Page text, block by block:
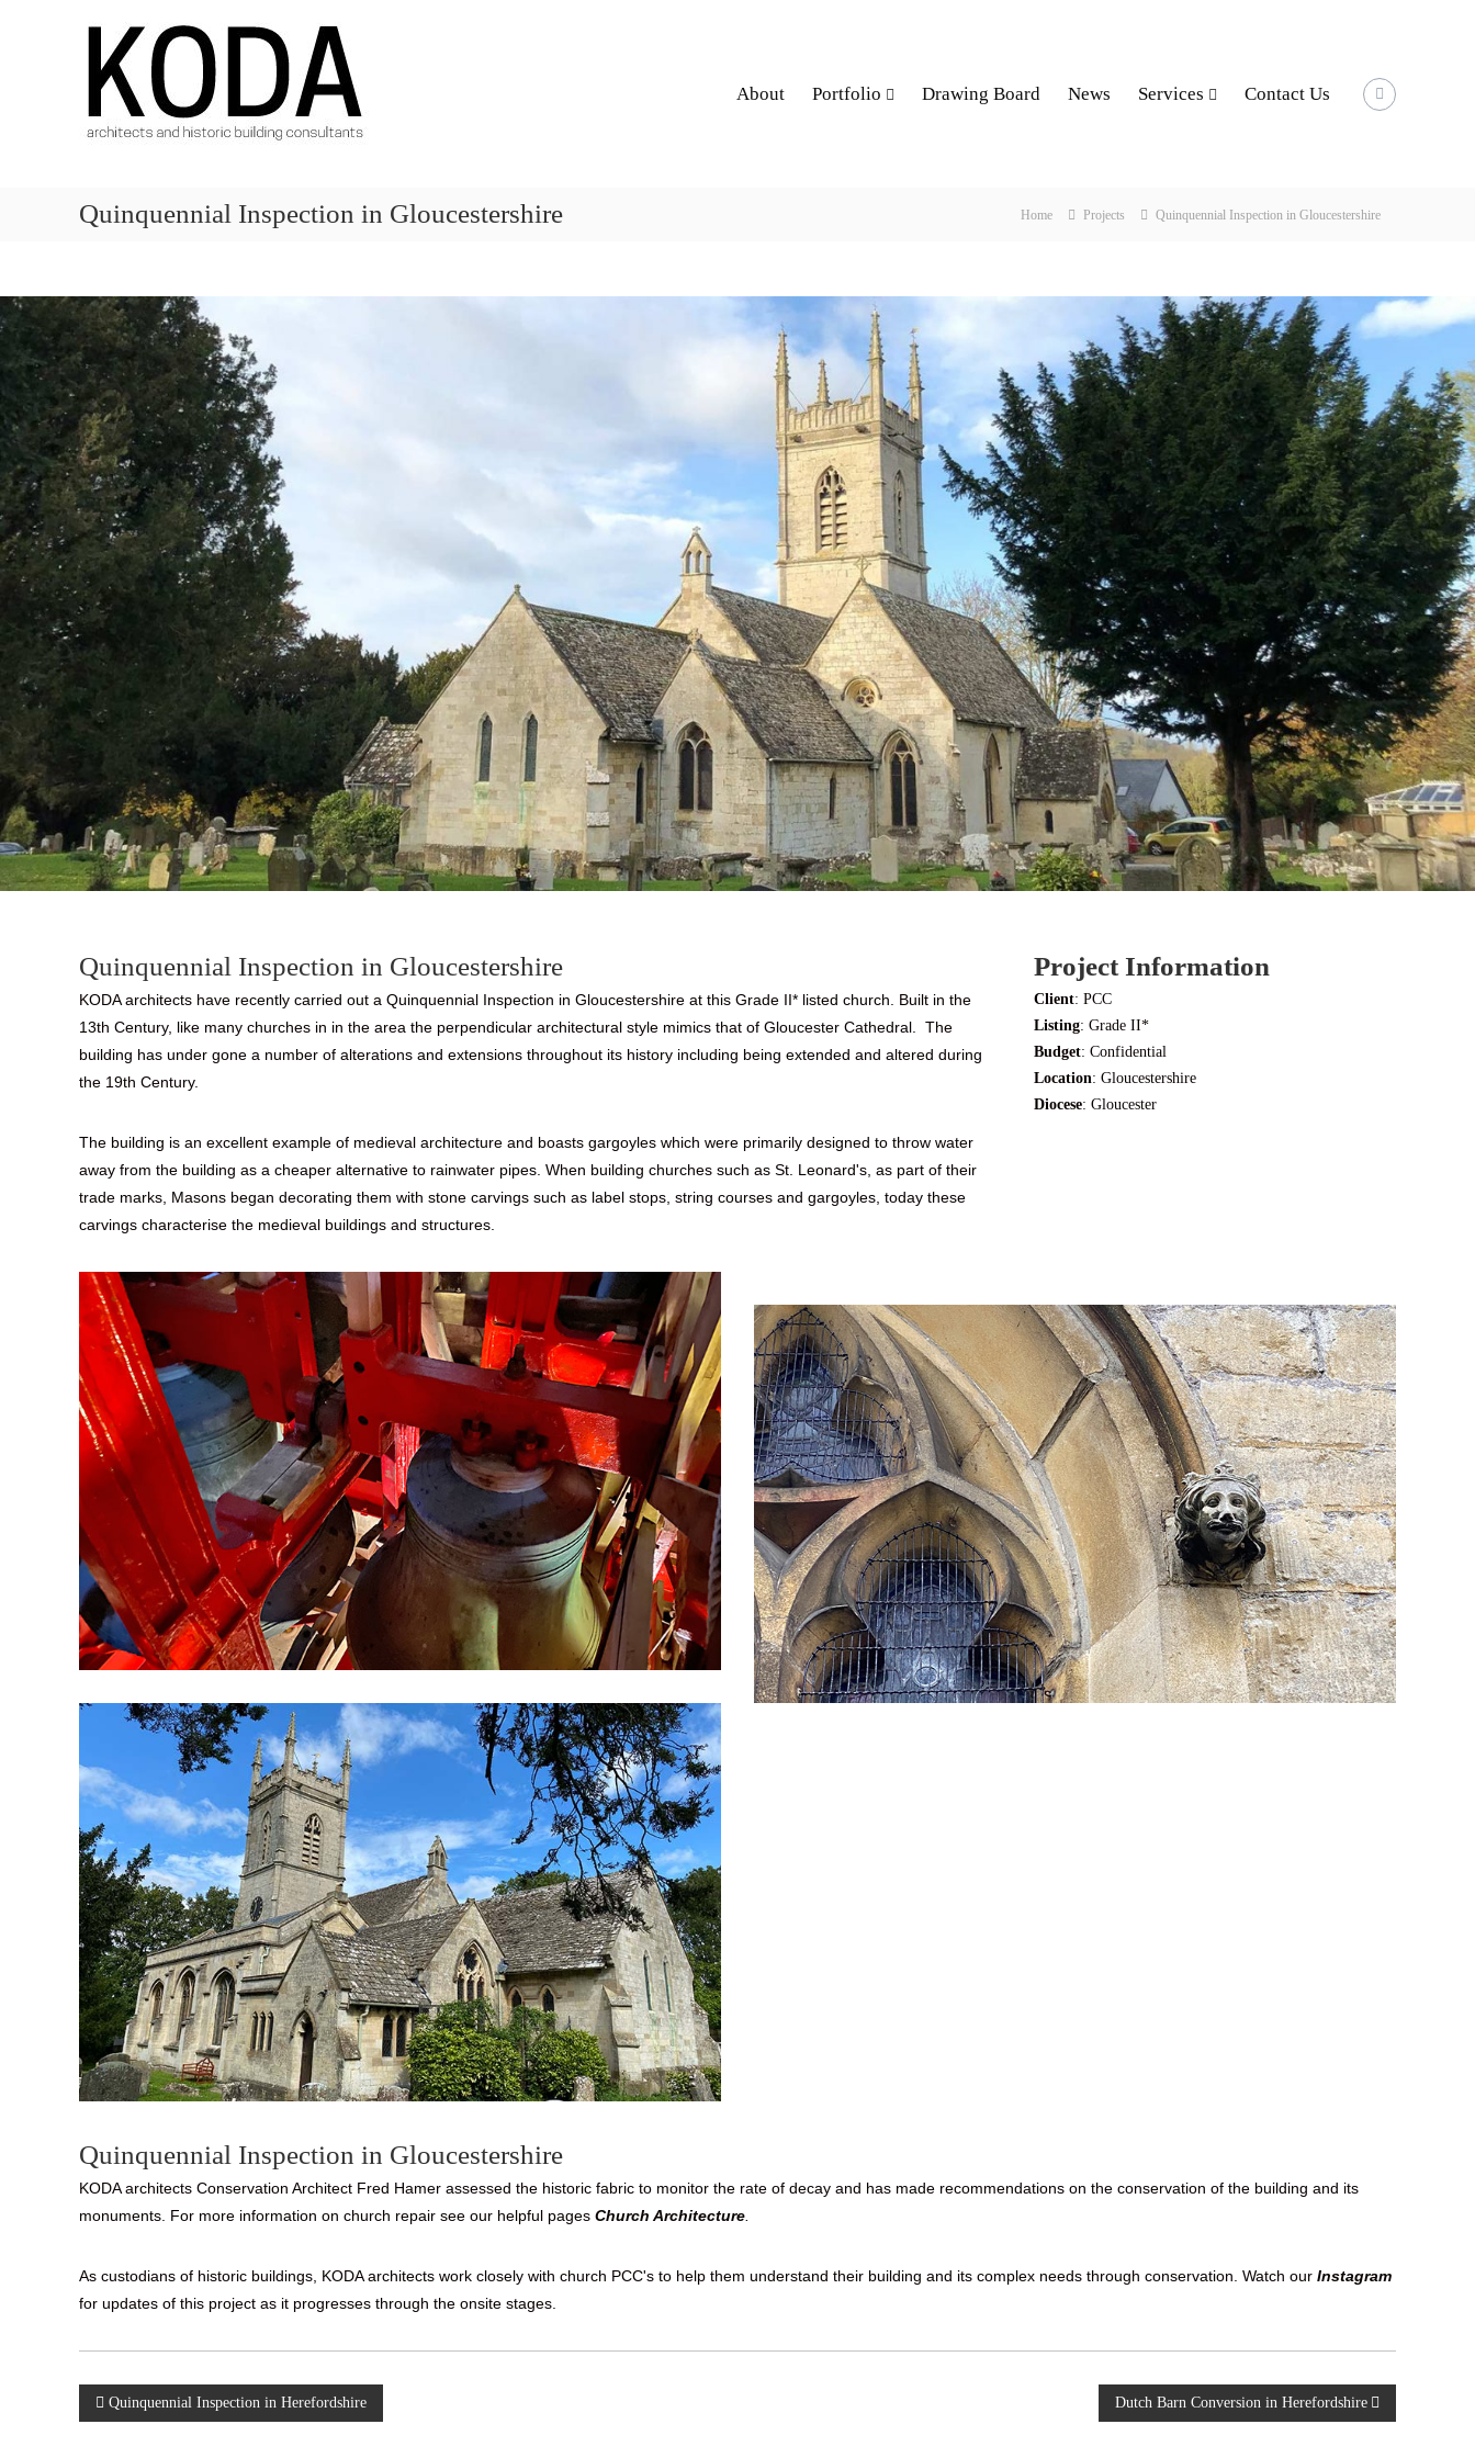
KODA
Architects
Architects
Hereford,
Cheltenham,
About Portfolio Drawing Board News Services Contact Us
Quinquennial Inspection in Gloucestershire Home Projects Quinquennial Inspection in Gloucestershire
Quinquennial Inspection in Gloucestershire
KODA architects have recently carried out a Quinquennial Inspection in Gloucestershire at this Grade II* listed church. Built in the
13th Century, like many churches in in the area the perpendicular architectural style mimics that of Gloucester Cathedral . The
building has under gone a number of alterations and extensions throughout its history including being extended and altered during
the 19th Century.
The building is an excellent example of medieval architecture and boasts gargoyles which were primarily designed to throw water
away from the building as a cheaper alternative to rainwater pipes. When building churches such as St. Leonard's, as part of their
trade marks, Masons began decorating them with stone carvings such as label stops, string courses and gargoyles, today these
carvings characterise the medieval buildings and structures.
Project Information
Client: PCC
Listing: Grade II*
Budget: Confidential
Location: Gloucestershire
Diocese: Gloucester
Quinquennial Inspection in Gloucestershire
KODA architects Conservation Architect Fred Hamer assessed the historic fabric to monitor the rate of decay and has made recommendations on the conservation of the building and its
monuments. For more information on church repair see our helpful pages Church Architecture.
As custodians of historic buildings, KODA architects work closely with church PCC's to help them understand their building and its complex needs through conservation. Watch our Instagram
for updates of this project as it progresses through the onsite stages.
Post
Quinquennial Inspection in Herefordshire Dutch Barn Conversion in Herefordshire